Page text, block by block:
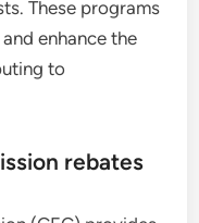
These programs
enhance the
to
rebates